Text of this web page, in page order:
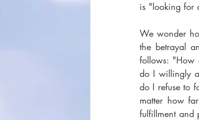
is "looking for
We wonder
the betrayal
follows: "How
do I willingly
do I refuse to
matter how
fulfillment and